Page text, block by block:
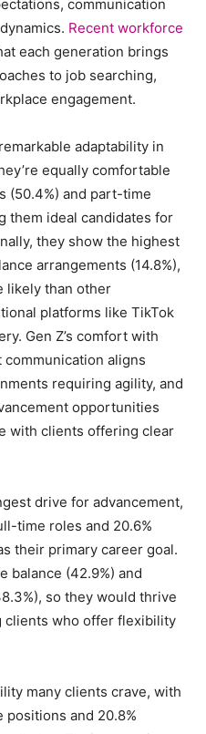
communication
Recent workforce
each generation brings
to job searching,
engagement.
adaptability in
equally comfortable
(50.4%) and part-time
them ideal candidates for
they show the highest
arrangements (14.8%),
likely than other
platforms like TikTok
Gen Z’s comfort with
aligns
requiring agility, and
opportunities
with clients offering clear
drive for advancement,
time roles and 20.6%
their primary career goal.
balance (42.9%) and
so they would thrive
who offer flexibility
many clients crave, with
and 20.8%